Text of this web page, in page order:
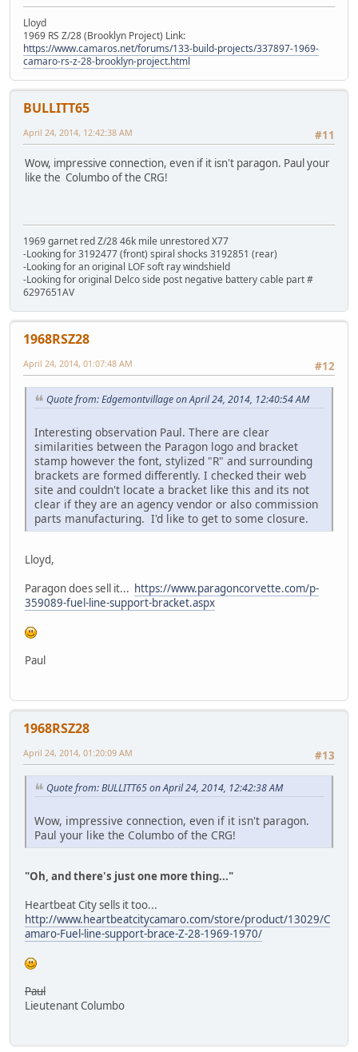
Lloyd
1969 RS Z/28 (Brooklyn Project) Link:
https://www.camaros.net/forums/133-build-projects/337897-1969-
camaro-rs-z-28-brooklyn-project.html
BULLITT65
#11
April 24, 2014, 12:42:38 AM
Wow, impressive connection, even if it isn't paragon. Paul your
like the Columbo of the CRG!
1969 garnet red Z/28 46k mile unrestored X77
-Looking for 3192477 (front) spiral shocks 3192851 (rear)
-Looking for an original LOF soft ray windshield
-Looking for original Delco side post negative battery cable part #
6297651AV
1968RSZ28
#12
April 24, 2014, 01:07:48 AM
Quote from: Edgemontvillage on April 24, 2014, 12:40:54 AM
Interesting observation Paul. There are clear
similarities between the Paragon logo and bracket
stamp however the font, stylized "R" and surrounding
brackets are formed differently. I checked their web
site and couldn't locate a bracket like this and its not
clear if they are an agency vendor or also commission
parts manufacturing. I'd like to get to some closure.
Lloyd,
Paragon does sell it... https://www.paragoncorvette.com/p-
359089-fuel-line-support-bracket.aspx
Paul
1968RSZ28
#13
April 24, 2014, 01:20:09 AM
Quote from: BULLITT65 on April 24, 2014, 12:42:38 AM
Wow, impressive connection, even if it isn't paragon.
Paul your like the Columbo of the CRG!
"Oh, and there's just one more thing..."
Heartbeat City sells it too...
http://www.heartbeatcitycamaro.com/store/product/13029/C
amaro-Fuel-line-support-brace-Z-28-1969-1970/
Paul
Lieutenant Columbo